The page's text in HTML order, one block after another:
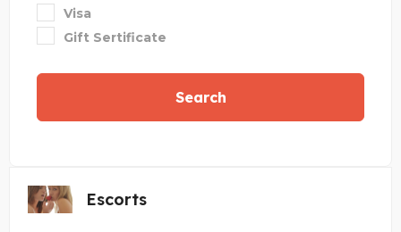
Visa
Gift Sertificate
Search
Escorts